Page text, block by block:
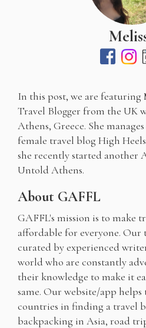
In this post, we are featuring
Travel Blogger from the UK
Athens, Greece. She
female travel blog High
she recently started another
Untold Athens.
About GAFFL
GAFFL's mission is to make
affordable for everyone. Our
curated by experienced
world who are constantly
their knowledge to make it
same. Our website/app
countries in finding a travel
backpacking in Asia, road